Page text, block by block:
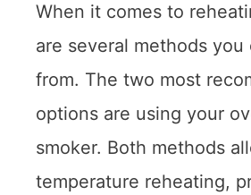
When it comes to
are several methods you
from. The two most
options are using your
smoker. Both methods
temperature reheating,